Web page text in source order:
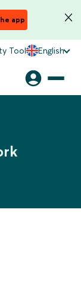
app
Tool English